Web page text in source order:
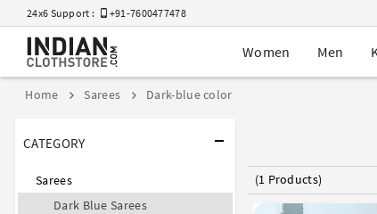
24x6 Support : +91-7600477478
Women Men
Home Sarees Dark-blue color
CATEGORY
Sarees
Dark Blue Sarees
(1 Products)